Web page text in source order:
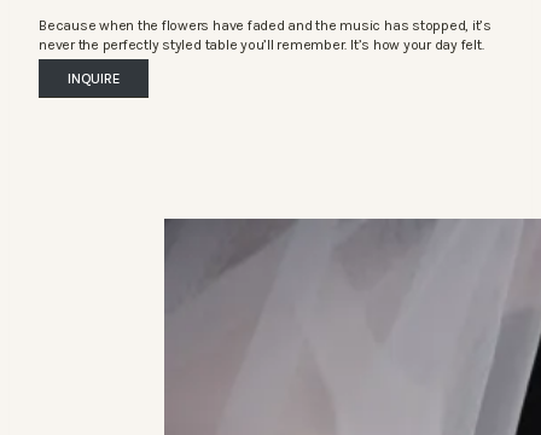
Because when the flowers have faded and the music has stopped, it’s
never the perfectly styled table you’ll remember. It’s how your day felt.
INQUIRE